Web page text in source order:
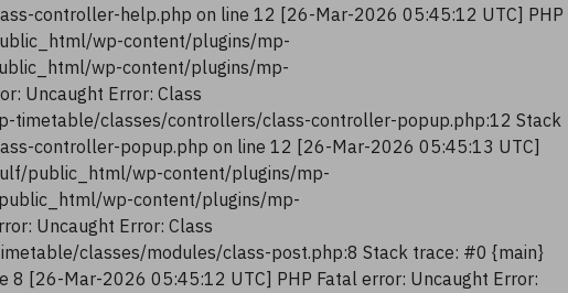
controller-help.php on line 12 [26-Mar-2026 05:45:12 UTC] PHP
wp-content/plugins/mp-
wp-content/plugins/mp-
Uncaught Error: Class
classes/controllers/class-controller-popup.php:12 Stack
controller-popup.php on line 12 [26-Mar-2026 05:45:13 UTC]
public_html/wp-content/plugins/mp-
wp-content/plugins/mp-
Uncaught Error: Class
classes/modules/class-post.php:8 Stack trace: #0 {main}
[26-Mar-2026 05:45:12 UTC] PHP Fatal error: Uncaught Error: